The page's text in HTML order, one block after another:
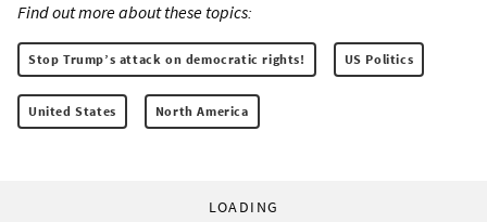
Find out more about these topics:
Stop Trump’s attack on democratic rights! US Politics
United States North America
LOADING